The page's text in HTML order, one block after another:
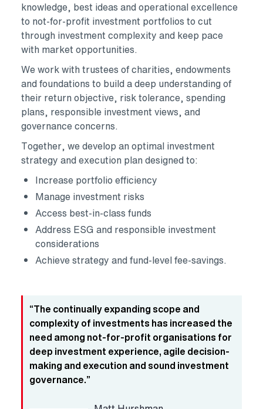
knowledge, best ideas and operational excellence
to not-for-profit investment portfolios to cut
through investment complexity and keep pace
with market opportunities.
We work with trustees of charities, endowments
and foundations to build a deep understanding of
their return objective, risk tolerance, spending
plans, responsible investment views, and
governance concerns.
Together, we develop an optimal investment
strategy and execution plan designed to:
Increase portfolio efficiency
Manage investment risks
Access best-in-class funds
Address ESG and responsible investment
considerations
Achieve strategy and fund-level fee-savings.
“The continually expanding scope and
complexity of investments has increased the
need among not-for-profit organisations for
deep investment experience, agile decision-
making and execution and sound investment
governance.”